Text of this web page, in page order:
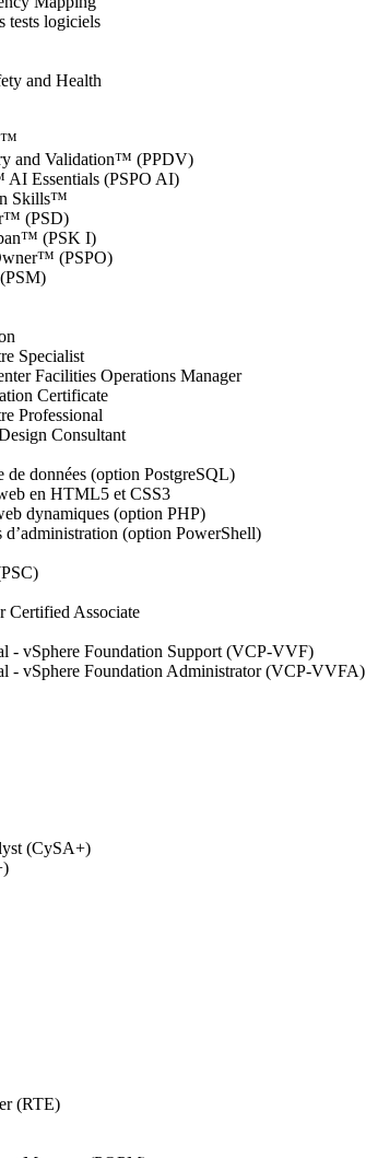
tests logiciels
and Health
and Validation™ (PPDV)
Essentials (PSPO AI)
Skills™
(PSD)
(PSK I)
(PSPO)
Specialist
Facilities Operations Manager
Certificate
Professional
Consultant
de données (option PostgreSQL)
en HTML5 et CSS3
dynamiques (option PHP)
(option PowerShell)
Certified Associate
- vSphere Foundation Support (VCP-VVF)
- vSphere Foundation Administrator (VCP-VVFA)
(CySA+)
(RTE)